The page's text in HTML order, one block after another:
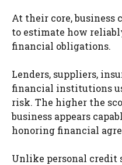
At their core, business
to estimate how
financial obligations.
Lenders, suppliers,
financial institutions
risk. The higher the
business appears
honoring financial
Unlike personal credit